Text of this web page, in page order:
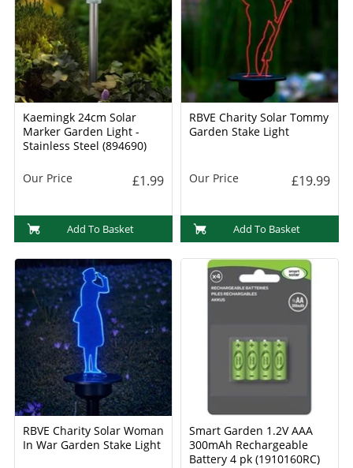
Kaemingk 24cm Solar
Marker Garden Light -
Stainless Steel (894690)
Our Price £1.99
Add To Basket
RBVE Charity Solar Tommy
Garden Stake Light
Our Price £19.99
Add To Basket
RBVE Charity Solar Woman
In War Garden Stake Light
Smart Garden 1.2V AAA
300mAh Rechargeable
Battery 4 pk (1910160RC)